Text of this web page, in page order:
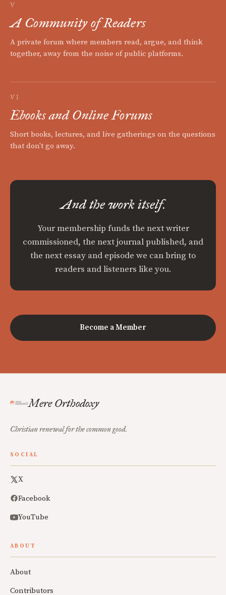
V
A Community of Readers
A private forum where members read, argue, and think
together, away from the noise of public platforms.
VI
Ebooks and Online Forums
Short books, lectures, and live gatherings on the questions
that don't go away.
And the work itself.
Your membership funds the next writer
commissioned, the next journal published, and
the next essay and episode we can bring to
readers and listeners like you.
Become a Member
Mere Orthodoxy
Christian renewal for the common good.
SOCIAL
X
Facebook
YouTube
ABOUT
About
Contributors